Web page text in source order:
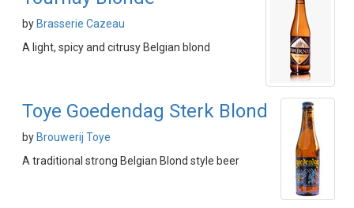
by Brasserie Cazeau
A light, spicy and citrusy Belgian blond
Toye Goedendag Sterk Blond
by Brouwerij Toye
A traditional strong Belgian Blond style beer